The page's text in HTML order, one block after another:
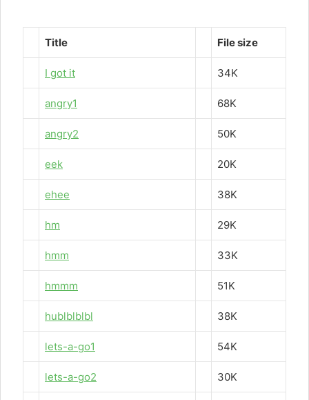
Title File size
I got it 34K
angry1 68K
angry2 50K
eek 20K
ehee 38K
hm 29K
hmm 33K
hmmm 51K
hublblblbl 38K
lets-a-go1 54K
lets-a-go2 30K